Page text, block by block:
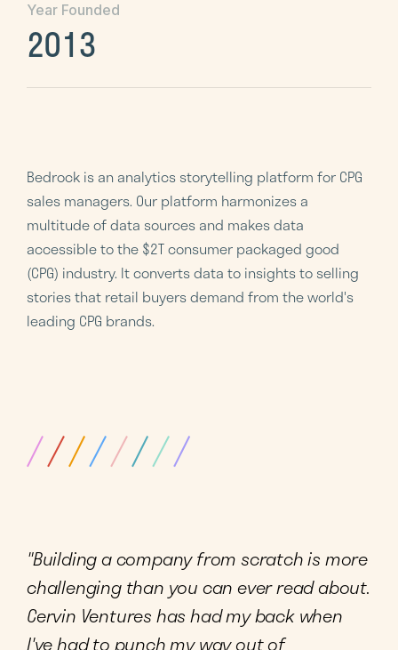
Year Founded
2013
Bedrock is an analytics storytelling platform for CPG
sales managers. Our platform harmonizes a
multitude of data sources and makes data
accessible to the $2T consumer packaged good
(CPG) industry. It converts data to insights to selling
stories that retail buyers demand from the world's
leading CPG brands.
"Building a company from scratch is more
challenging than you can ever read about.
Cervin Ventures has had my back when
I've had to punch my way out of